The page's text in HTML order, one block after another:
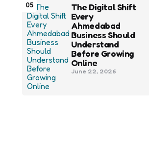
05
The Digital Shift
Every
Ahmedabad
Business Should
Understand
Before Growing
Online
June 22, 2026